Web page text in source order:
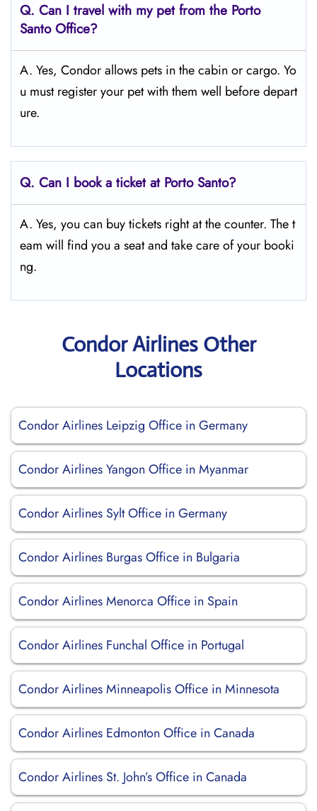
Q. Can I travel with my pet from the Porto
Santo Office?
A. Yes, Condor allows pets in the cabin or cargo. Yo
u must register your pet with them well before depart
ure.
Q. Can I book a ticket at Porto Santo?
A. Yes, you can buy tickets right at the counter. The t
eam will find you a seat and take care of your booki
ng.
Condor Airlines Other
Locations
Condor Airlines Leipzig Office in Germany
Condor Airlines Yangon Office in Myanmar
Condor Airlines Sylt Office in Germany
Condor Airlines Burgas Office in Bulgaria
Condor Airlines Menorca Office in Spain
Condor Airlines Funchal Office in Portugal
Condor Airlines Minneapolis Office in Minnesota
Condor Airlines Edmonton Office in Canada
Condor Airlines St. John’s Office in Canada